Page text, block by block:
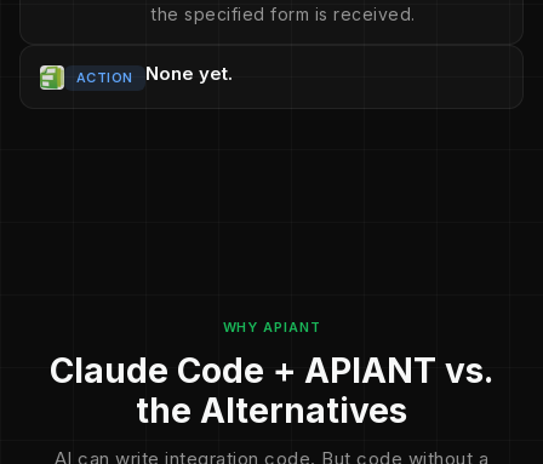
the specified form is received.
ACTION None yet.
WHY APIANT
Claude Code + APIANT vs.
the Alternatives
AI can write integration code. But code without a